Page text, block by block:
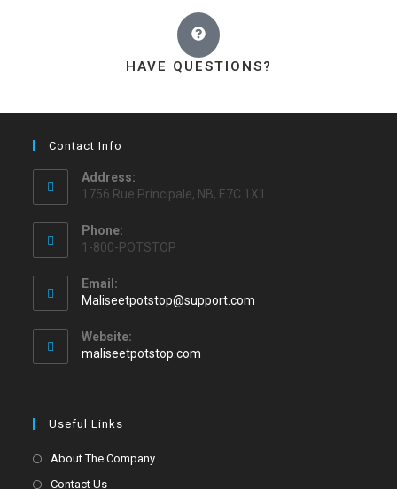
HAVE QUESTIONS?
Contact Info
Address:
1756 Rue Principale, NB, E7C 1X1
Phone:
1-800-POTSTOP
Email:
Maliseetpotstop@support.com
Website:
maliseetpotstop.com
Useful Links
About The Company
Contact Us